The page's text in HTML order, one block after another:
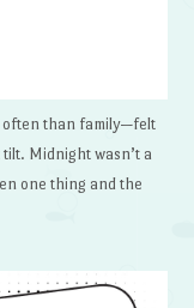
often than family—felt
Midnight wasn’t a
one thing and the